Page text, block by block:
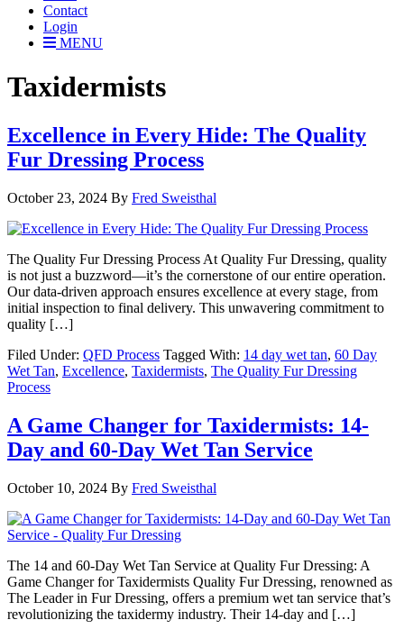
Contact
Login
MENU
Taxidermists
Excellence in Every Hide: The Quality
Fur Dressing Process
October 23, 2024 By Fred Sweisthal
The Quality Fur Dressing Process At Quality Fur Dressing, quality
is not just a buzzword—it’s the cornerstone of our entire operation.
Our data-driven approach ensures excellence at every stage, from
initial inspection to final delivery. This unwavering commitment to
quality […]
Filed Under: QFD Process Tagged With: 14 day wet tan, 60 Day
Wet Tan, Excellence, Taxidermists, The Quality Fur Dressing
Process
A Game Changer for Taxidermists: 14-
Day and 60-Day Wet Tan Service
October 10, 2024 By Fred Sweisthal
The 14 and 60-Day Wet Tan Service at Quality Fur Dressing: A
Game Changer for Taxidermists Quality Fur Dressing, renowned as
The Leader in Fur Dressing, offers a premium wet tan service that’s
revolutionizing the taxidermy industry. Their 14-day and […]